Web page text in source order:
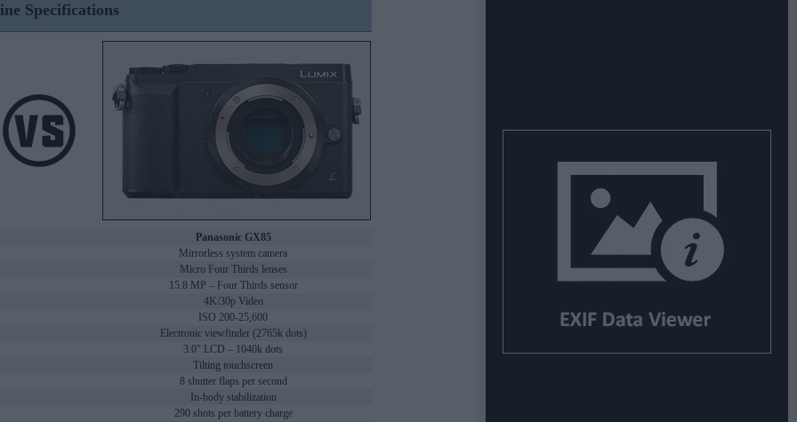
Specifications
Panasonic GX85
Mirrorless system camera
Micro Four Thirds lenses
15.8 MP – Four Thirds sensor
4K/30p Video
ISO 200-25,600
Electronic viewfinder (2765k dots)
3.0" LCD – 1040k dots
Tilting touchscreen
8 shutter flaps per second
In-body stabilization
290 shots per battery charge